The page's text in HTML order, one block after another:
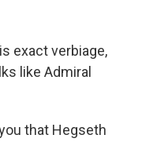
exact verbiage,
like Admiral
that Hegseth